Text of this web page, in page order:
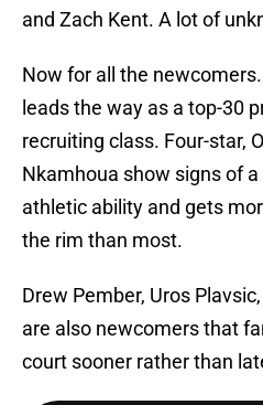
and Zach Kent. A lot of
Now for all the
leads the way as a top-30
recruiting class. Four-star,
Nkamhoua show signs of
athletic ability and gets
the rim than most.
Drew Pember, Uros
are also newcomers that
court sooner rather than